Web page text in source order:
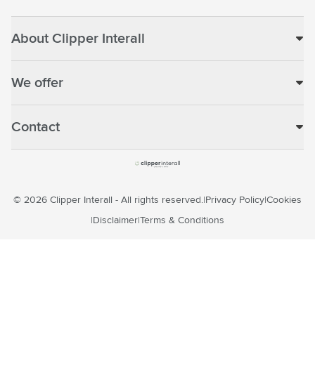
About Clipper Interall
We offer
Contact
© 2026 Clipper Interall - All rights reserved. Privacy Policy Cookies
Disclaimer Terms & Conditions